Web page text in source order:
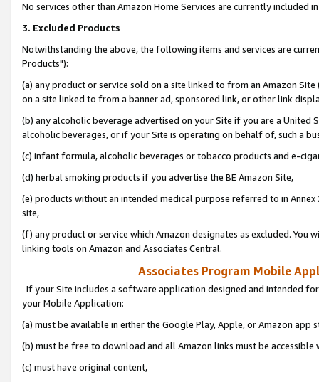
No services other than Amazon Home Services are currently included
3. Excluded Products
Notwithstanding the above, the following items and services are
Products"):
(a) any product or service sold on a site linked to from an Amazon
on a site linked to from a banner ad, sponsored link, or other link
(b) any alcoholic beverage advertised on your Site if you are a
alcoholic beverages, or if your Site is operating on behalf of, such a
(c) infant formula, alcoholic beverages or tobacco products and e-
(d) herbal smoking products if you advertise the BE Amazon Site,
(e) products without an intended medical purpose referred to in
site,
(f) any product or service which Amazon designates as excluded. You
linking tools on Amazon and Associates Central.
Associates Program Mobile
If your Site includes a software application designed and intended
your Mobile Application:
(a) must be available in either the Google Play, Apple, or Amazon app
(b) must be free to download and all Amazon links must be
(c) must have original content,